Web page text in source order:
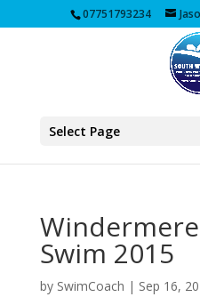
07751793234
Select Page
Swim 2015
by SwimCoach | Sep 16,